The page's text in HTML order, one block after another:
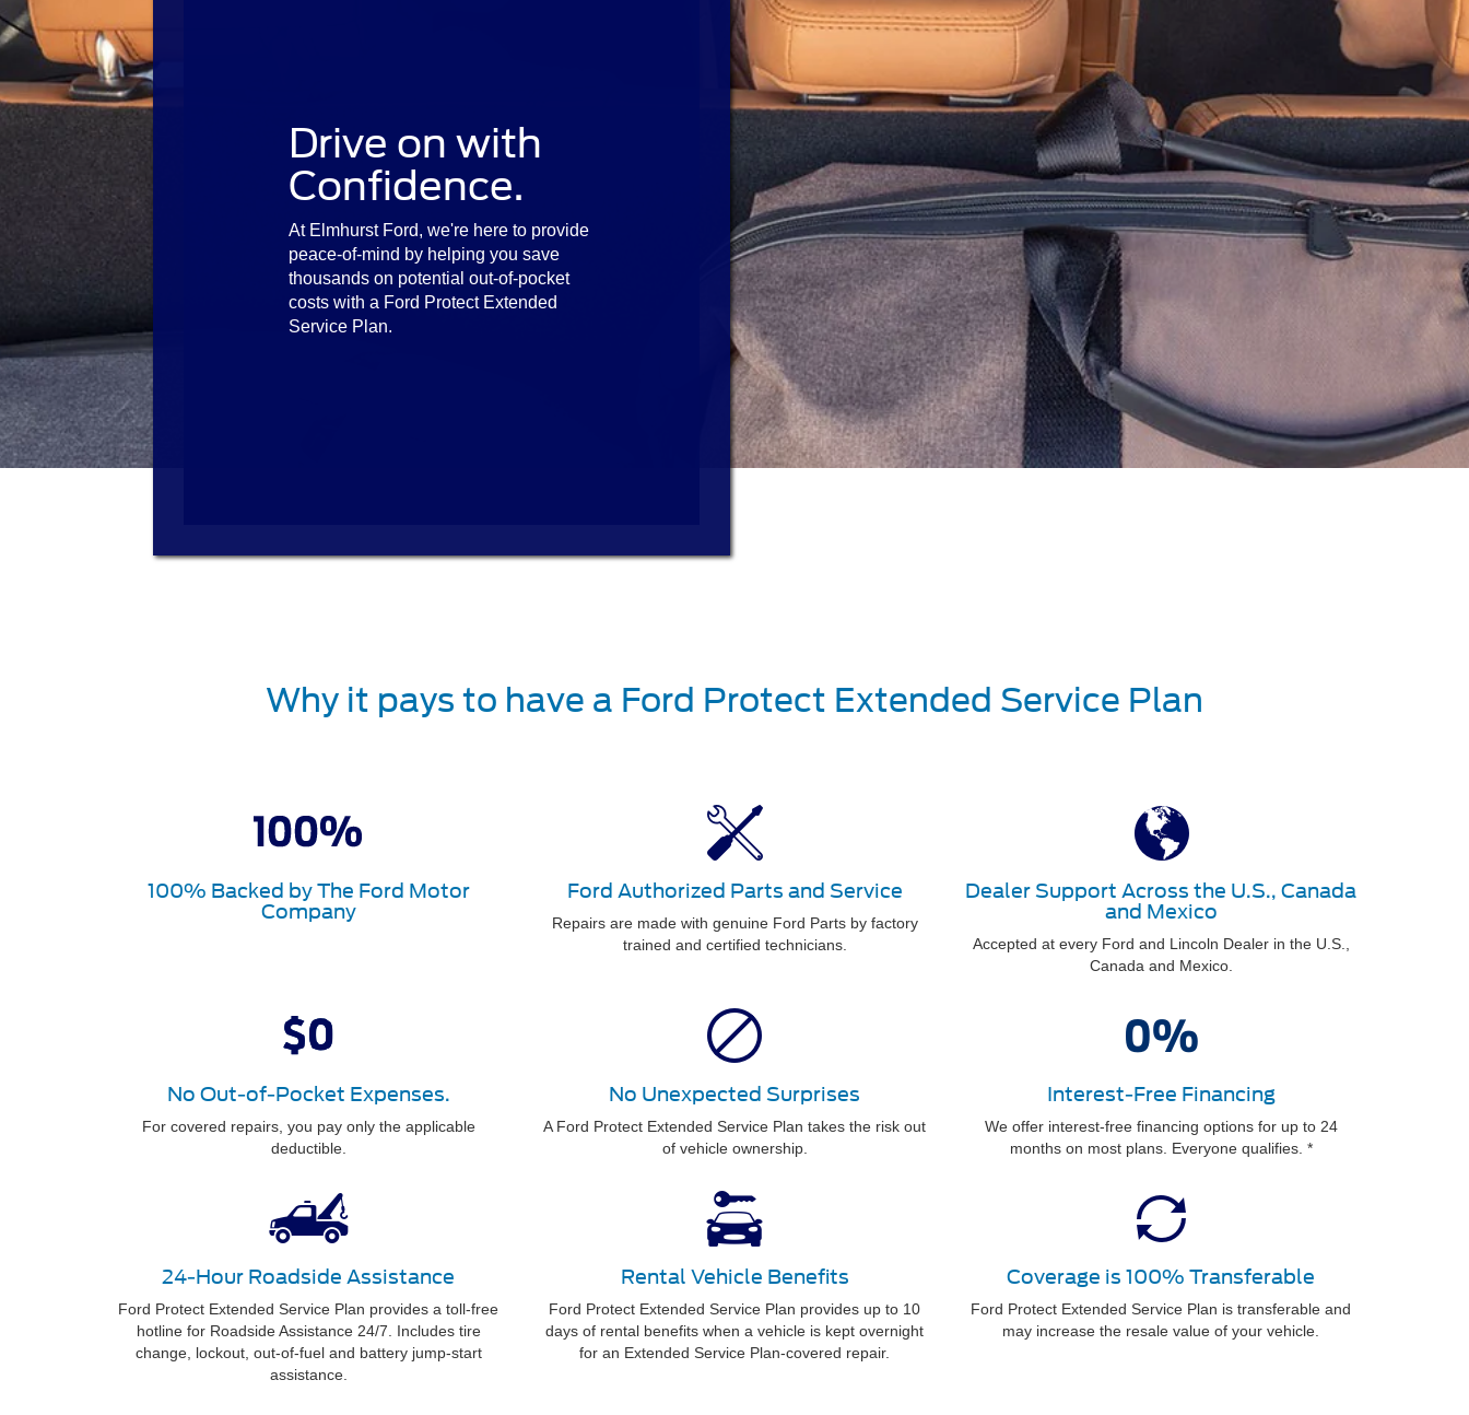
Drive on with
Confidence.
At Elmhurst Ford, we're here to provide
peace-of-mind by helping you save
thousands on potential out-of-pocket
costs with a Ford Protect Extended
Service Plan.
Why it pays to have a Ford Protect Extended Service Plan
100% Backed by The Ford Motor
Company
Ford Authorized Parts and Service
Repairs are made with genuine Ford Parts by factory
trained and certified technicians.
Dealer Support Across the U.S., Canada
and Mexico
Accepted at every Ford and Lincoln Dealer in the U.S.,
Canada and Mexico.
No Out-of-Pocket Expenses.
For covered repairs, you pay only the applicable
deductible.
No Unexpected Surprises
A Ford Protect Extended Service Plan takes the risk out
of vehicle ownership.
Interest-Free Financing
We offer interest-free financing options for up to 24
months on most plans. Everyone qualifies. *
24-Hour Roadside Assistance
Ford Protect Extended Service Plan provides a toll-free
hotline for Roadside Assistance 24/7. Includes tire
change, lockout, out-of-fuel and battery jump-start
assistance.
Rental Vehicle Benefits
Ford Protect Extended Service Plan provides up to 10
days of rental benefits when a vehicle is kept overnight
for an Extended Service Plan-covered repair.
Coverage is 100% Transferable
Ford Protect Extended Service Plan is transferable and
may increase the resale value of your vehicle.